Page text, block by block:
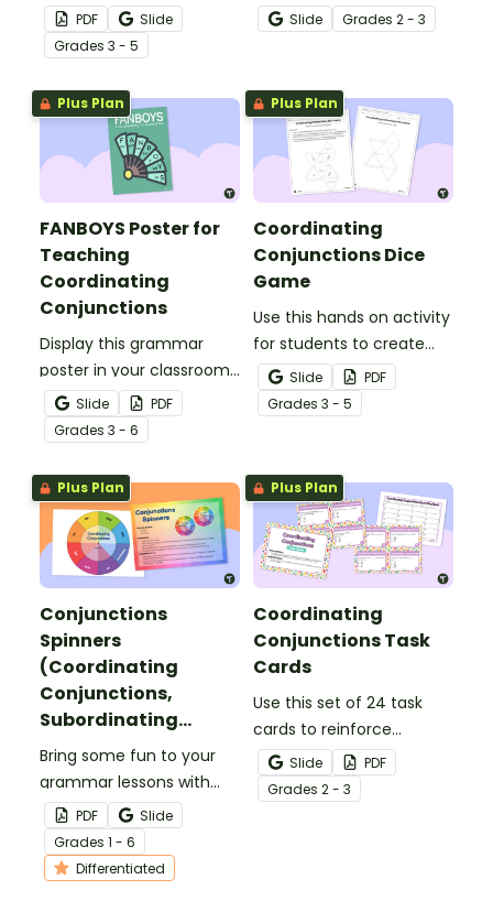
practice using
coordinating
conjunctions to create
compound sentences.
PDF
Slide
Grades 3 - 5
using a fun Valentine’s
Day Compound
activity.
Slide Grades 2 - 3
Plus Plan
FANBOYS Poster for
Teaching
Coordinating
Conjunctions
Display this grammar
poster in your classroom
to help students choose
appropriate coordinating
conjunctions using the
acronym FANBOYS.
Slide
PDF
Grades 3 - 6
Plus Plan
Coordinating
Conjunctions Dice
Game
Use this hands on activity
for students to create
two 8 sided-dice and
write compound
sentences using
conjunctions.
Slide
PDF
Grades 3 - 5
Plus Plan
Conjunctions
Spinners
(Coordinating
Conjunctions,
Subordinating
Conjunctions,
Correlative
Conjunctions)
Bring some fun to your
grammar lessons with
these colorful
conjunctions spinners!
Students spin to reveal a
conjunction to use in
PDF
Slide
Grades 1 - 6
Differentiated
Plus Plan
Coordinating
Conjunctions Task
Cards
Use this set of 24 task
cards to reinforce
students' understanding
of coordinating
conjunctions and building
Slide
PDF
Grades 2 - 3